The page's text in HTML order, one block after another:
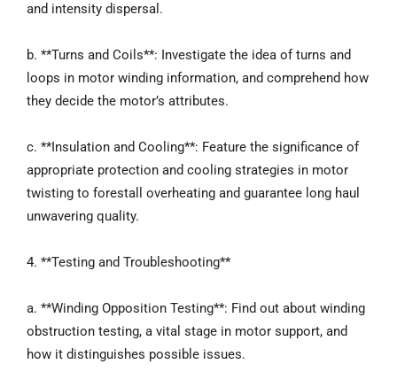
and intensity dispersal.
b. **Turns and Coils**: Investigate the idea of turns and
loops in motor winding information, and comprehend how
they decide the motor’s attributes.
c. **Insulation and Cooling**: Feature the significance of
appropriate protection and cooling strategies in motor
twisting to forestall overheating and guarantee long haul
unwavering quality.
4. **Testing and Troubleshooting**
a. **Winding Opposition Testing**: Find out about winding
obstruction testing, a vital stage in motor support, and
how it distinguishes possible issues.